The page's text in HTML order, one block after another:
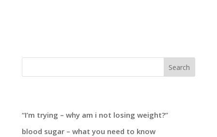
Search
“I’m trying – why am i not losing weight?”
blood sugar – what you need to know